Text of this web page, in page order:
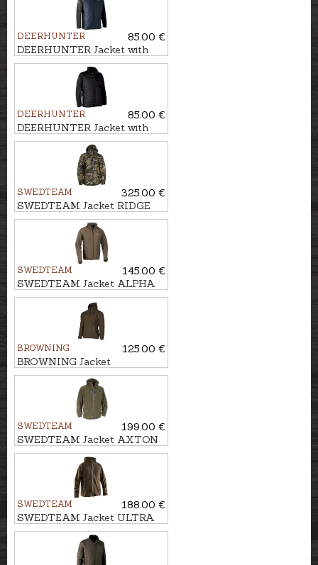
DEERHUNTER
85.00 €
DEERHUNTER Jacket with
knit MOOR
DEERHUNTER
85.00 €
DEERHUNTER Jacket with
knit MOOR
SWEDTEAM
325.00 €
SWEDTEAM Jacket RIDGE
PRO M
SWEDTEAM
145.00 €
SWEDTEAM Jacket ALPHA
LIGHT
BROWNING
125.00 €
BROWNING Jacket
ULTIMATE COMPACT
SWEDTEAM
199.00 €
SWEDTEAM Jacket AXTON
M
SWEDTEAM
188.00 €
SWEDTEAM Jacket ULTRA
LIGHT M